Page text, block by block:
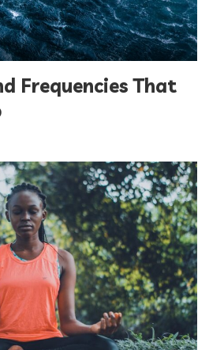
Frequencies That